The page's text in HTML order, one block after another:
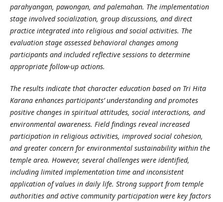
parahyangan, pawongan, and palemahan. The implementation
stage involved socialization, group discussions, and direct
practice integrated into religious and social activities. The
evaluation stage assessed behavioral changes among
participants and included reflective sessions to determine
appropriate follow-up actions.
The results indicate that character education based on Tri Hita
Karana enhances participants’ understanding and promotes
positive changes in spiritual attitudes, social interactions, and
environmental awareness. Field findings reveal increased
participation in religious activities, improved social cohesion,
and greater concern for environmental sustainability within the
temple area. However, several challenges were identified,
including limited implementation time and inconsistent
application of values in daily life. Strong support from temple
authorities and active community participation were key factors